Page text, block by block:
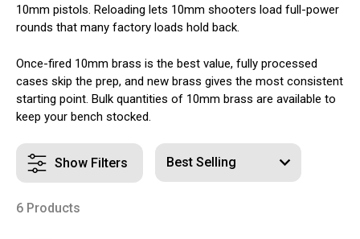
10mm pistols. Reloading lets 10mm shooters load full-power
rounds that many factory loads hold back.
Once-fired 10mm brass is the best value, fully processed
cases skip the prep, and new brass gives the most consistent
starting point. Bulk quantities of 10mm brass are available to
keep your bench stocked.
Show Filters
6 Products